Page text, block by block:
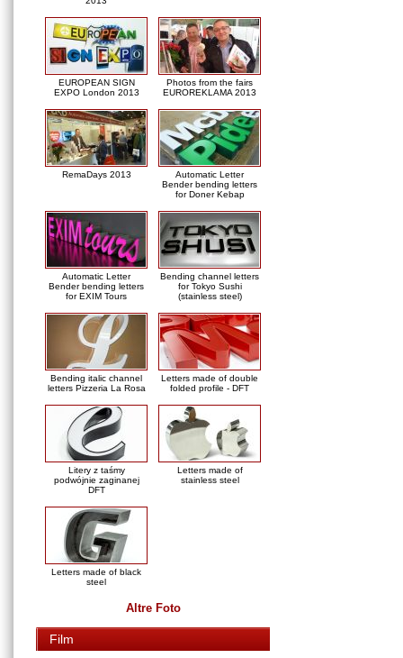
EUROPEAN SIGN
EXPO London 2013
Photos from the fairs
EUROREKLAMA 2013
RemaDays 2013
Automatic Letter
Bender bending letters
for Doner Kebap
Automatic Letter
Bender bending letters
for EXIM Tours
Bending channel letters
for Tokyo Sushi
(stainless steel)
Bending italic channel
letters Pizzeria La Rosa
Letters made of double
folded profile - DFT
Litery z taśmy
podwójnie zaginanej
DFT
Letters made of
stainless steel
Letters made of black
steel
Altre Foto
Film